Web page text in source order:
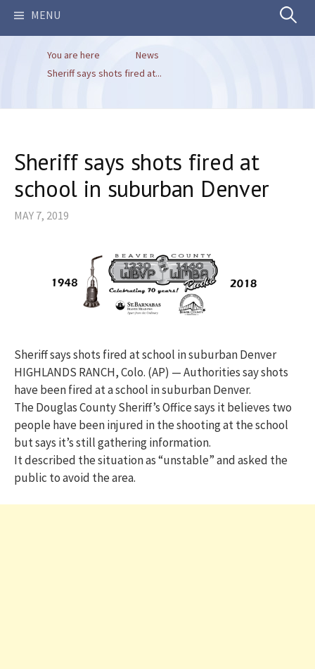
MENU Search
You are here
News
Sheriff says shots fired at...
Sheriff says shots fired at
school in suburban Denver
MAY 7, 2019
Sheriff says shots fired at school in suburban Denver
HIGHLANDS RANCH, Colo. (AP) — Authorities say shots
have been fired at a school in suburban Denver.
The Douglas County Sheriff’s Office says it believes two
people have been injured in the shooting at the school
but says it’s still gathering information.
It described the situation as “unstable” and asked the
public to avoid the area.